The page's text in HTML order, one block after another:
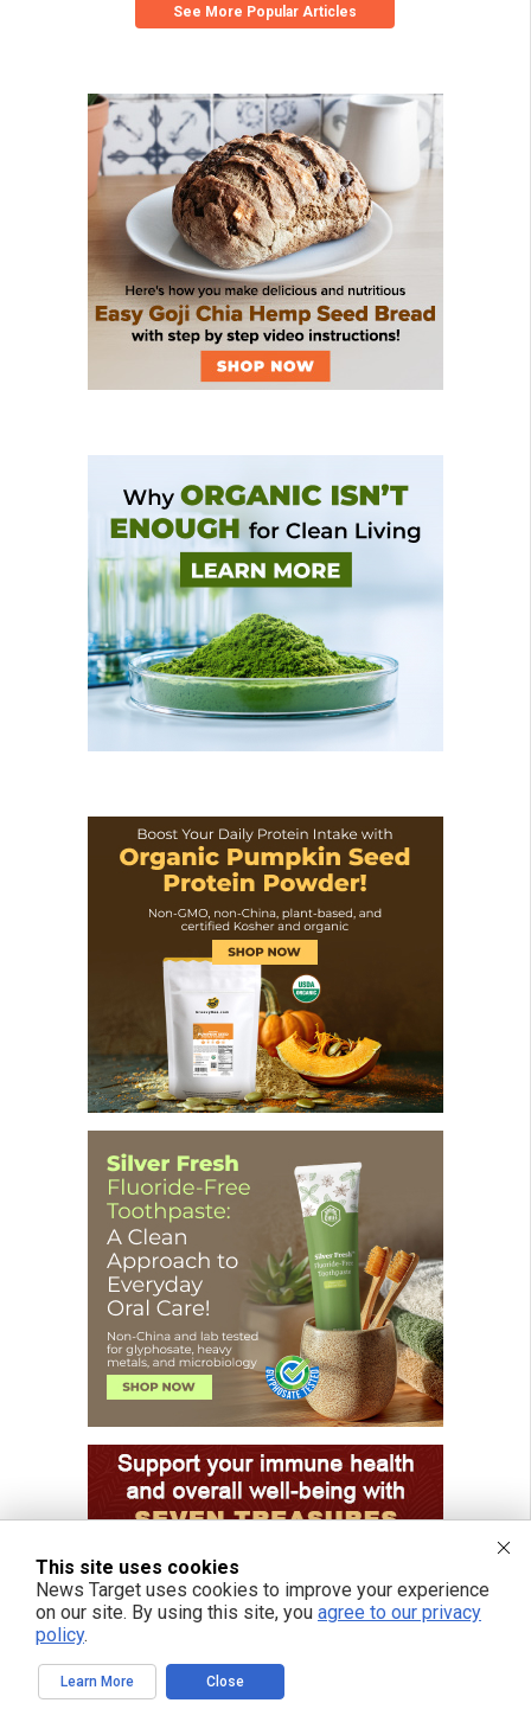
See More Popular Articles
This site uses cookies
News Target uses cookies to improve your experience
on our site. By using this site, you agree to our privacy
policy.
Learn More Close